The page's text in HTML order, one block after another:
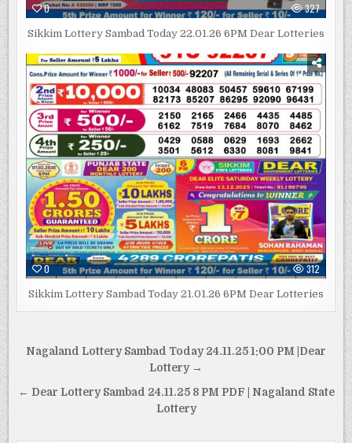
0 327
Sikkim Lottery Sambad Today 22.01.26 6PM Dear Lotteries
0 312
Sikkim Lottery Sambad Today 21.01.26 6PM Dear Lotteries
Post
Nagaland Lottery Sambad Today 24.11.25 1:00 PM |Dear
Lottery →
← Dear Lottery Sambad 24.11.25 8 PM PDF | Nagaland State
Lottery